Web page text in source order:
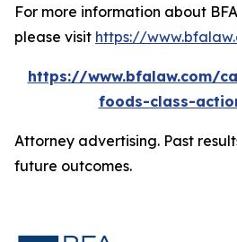
For more information about
please visit https://
https://www.bfalaw.com/
foods-class-
Attorney advertising. Past
future outcomes.